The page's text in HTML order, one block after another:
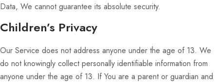
Data, We cannot guarantee its absolute security.
Children’s Privacy
Our Service does not address anyone under the age of 13. We
do not knowingly collect personally identifiable information from
anyone under the age of 13. If You are a parent or guardian and